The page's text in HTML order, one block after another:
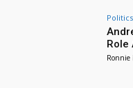
Politics
Role
Ronnie